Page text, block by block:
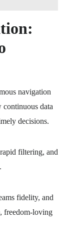
navigation
continuous data
decisions.
filtering, and
fidelity, and
freedom-loving